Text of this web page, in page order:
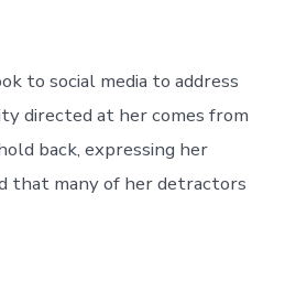
to social media to address
directed at her comes from
back, expressing her
that many of her detractors